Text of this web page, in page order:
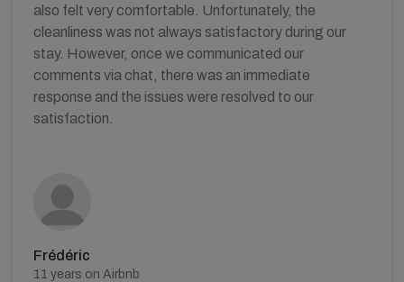
also felt very comfortable. Unfortunately, the
cleanliness was not always satisfactory during our
stay. However, once we communicated our
comments via chat, there was an immediate
response and the issues were resolved to our
satisfaction.
Frédéric
11 years on Airbnb